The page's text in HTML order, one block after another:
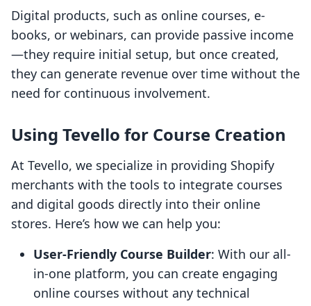
Digital products, such as online courses, e-
books, or webinars, can provide passive income
—they require initial setup, but once created,
they can generate revenue over time without the
need for continuous involvement.
Using Tevello for Course Creation
At Tevello, we specialize in providing Shopify
merchants with the tools to integrate courses
and digital goods directly into their online
stores. Here’s how we can help you:
User-Friendly Course Builder: With our all-
in-one platform, you can create engaging
online courses without any technical